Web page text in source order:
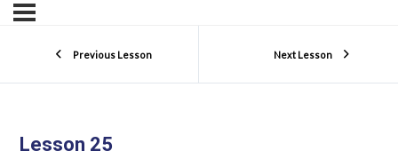
Previous Lesson Next Lesson
Lesson 25